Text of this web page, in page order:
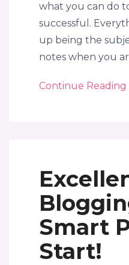
what you can do
successful.
up being the
notes when you
Continue Reading
Smart
Start!